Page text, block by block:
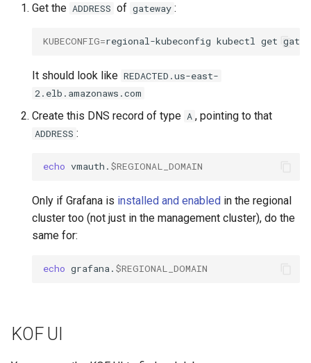
Get the ADDRESS of gateway :
KUBECONFIG=regional-kubeconfig kubectl get
It should look like REDACTED.us-east-
2.elb.amazonaws.com
Create this DNS record of type A , pointing to that
ADDRESS :
echo vmauth. $REGIONAL_DOMAIN
Only if Grafana is installed and enabled in the regional
cluster too (not just in the management cluster), do the
same for:
echo grafana. $REGIONAL_DOMAIN
KOF UI